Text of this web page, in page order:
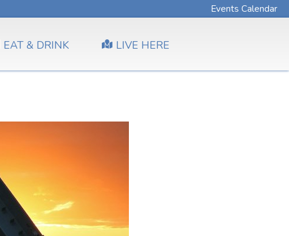
Events Calendar
EAT & DRINK LIVE HERE